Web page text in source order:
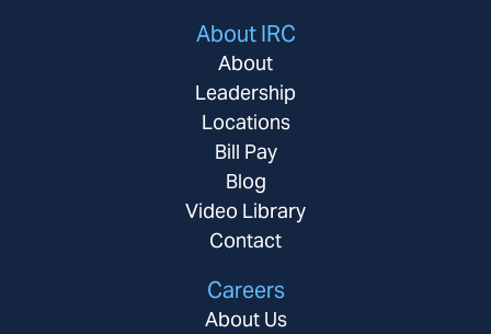
About IRC
About
Leadership
Locations
Bill Pay
Blog
Video Library
Contact
Careers
About Us